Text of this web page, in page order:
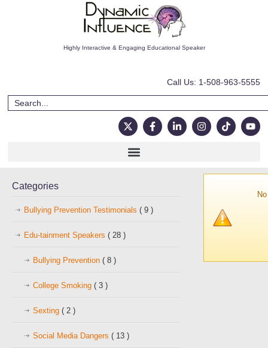
Highly Interactive & Engaging Educational Speaker
Call Us: 1-508-963-5555
Categories
Bullying Prevention Testimonials ( 9 )
Edu-tainment Speakers ( 28 )
Bullying Prevention ( 8 )
College Smoking ( 3 )
Sexting ( 2 )
Social Media Dangers ( 13 )